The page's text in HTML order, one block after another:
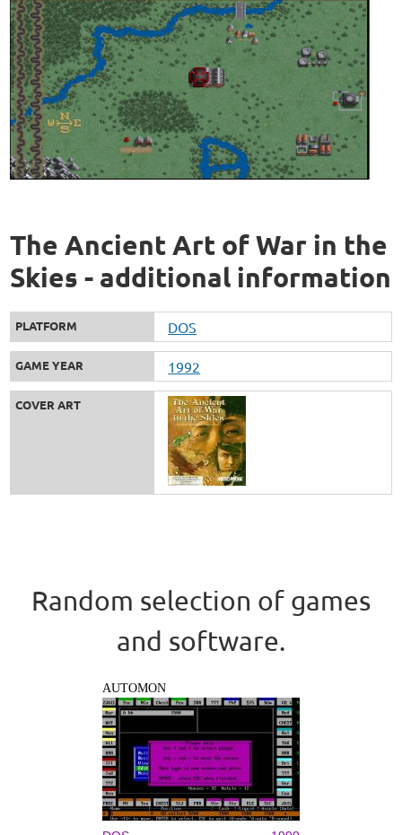
The Ancient Art of War in the
Skies - additional information
PLATFORM DOS
GAME YEAR 1992
COVER ART
Random selection of games
and software.
AUTOMON